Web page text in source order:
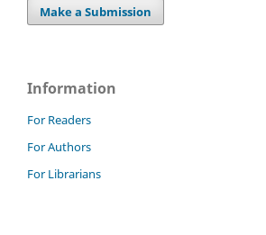
Make a Submission
Information
For Readers
For Authors
For Librarians